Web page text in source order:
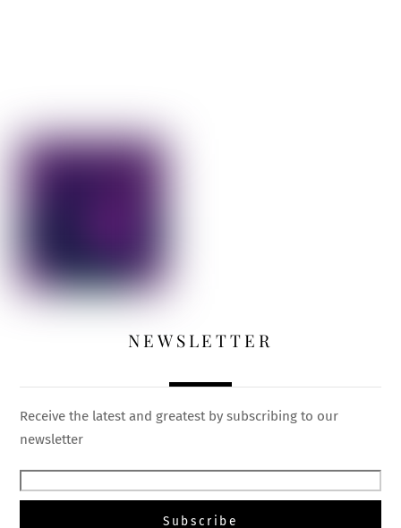
NEWSLETTER
Receive the latest and greatest by subscribing to our
newsletter